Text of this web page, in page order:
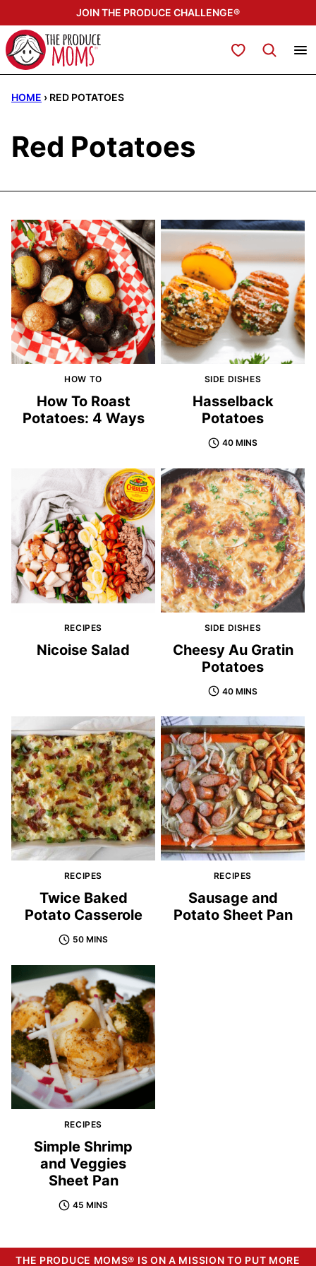
to
content
JOIN THE PRODUCE CHALLENGE®
My Favorites
HOME › RED POTATOES
Red Potatoes
HOW TO
How To Roast
Potatoes: 4 Ways
SIDE DISHES
Hasselback
Potatoes
40 MINS
RECIPES
Nicoise Salad
SIDE DISHES
Cheesy Au Gratin
Potatoes
40 MINS
RECIPES
Twice Baked
Potato Casserole
50 MINS
RECIPES
Sausage and
Potato Sheet Pan
RECIPES
Simple Shrimp
and Veggies
Sheet Pan
45 MINS
THE PRODUCE MOMS® IS ON A MISSION TO PUT MORE